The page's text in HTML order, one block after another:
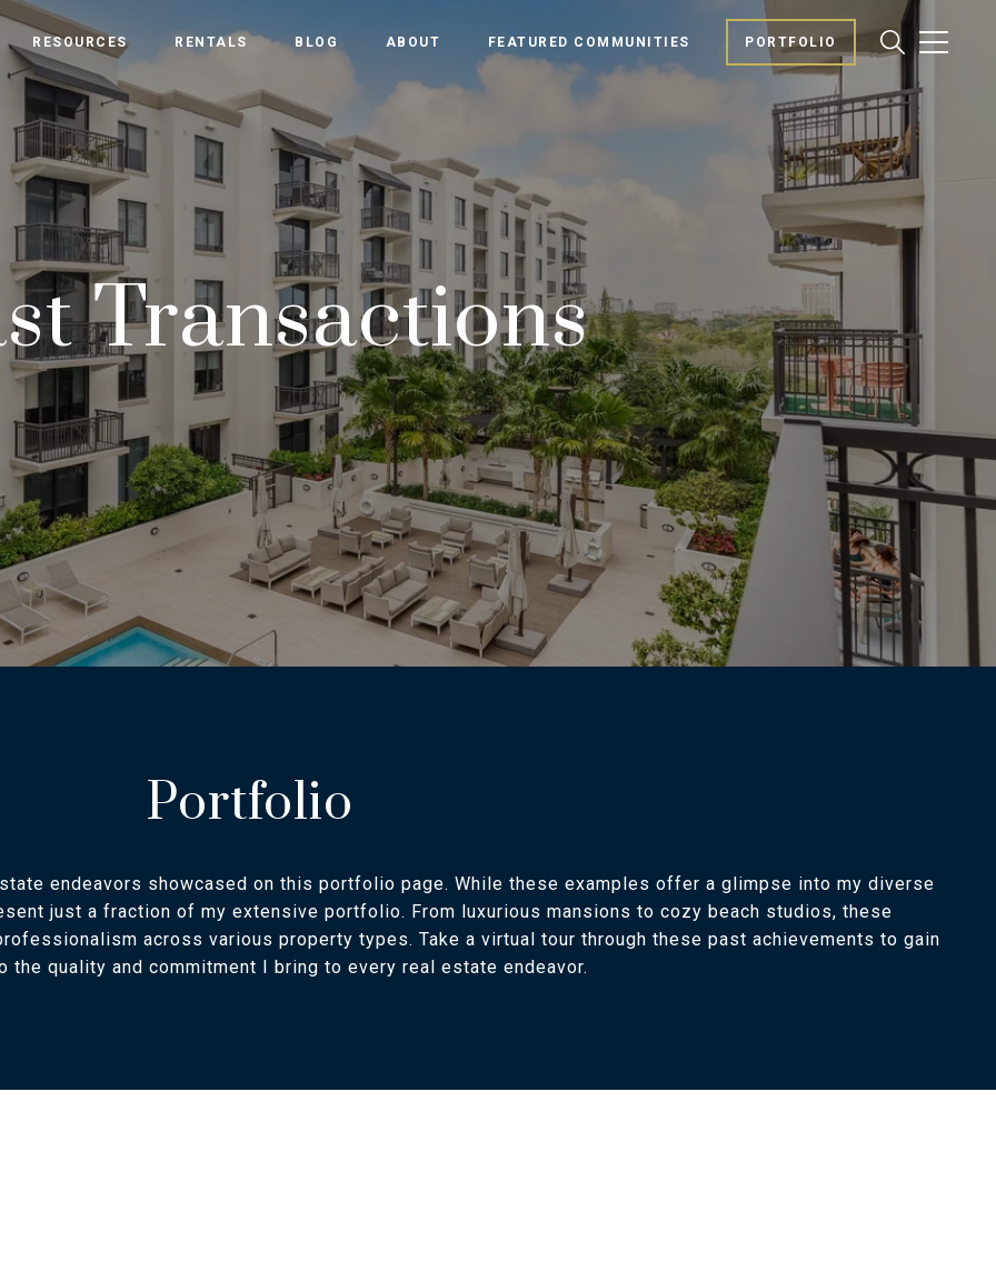
RESOURCES RENTALS BLOG ABOUT FEATURED COMMUNITIES PORTFOLIO
Transactions
Portfolio
endeavors showcased on this portfolio page. While these examples offer a glimpse into my diverse
just a fraction of my extensive portfolio. From luxurious mansions to cozy beach studios, these
across various property types. Take a virtual tour through these past achievements to gain
the quality and commitment I bring to every real estate endeavor.